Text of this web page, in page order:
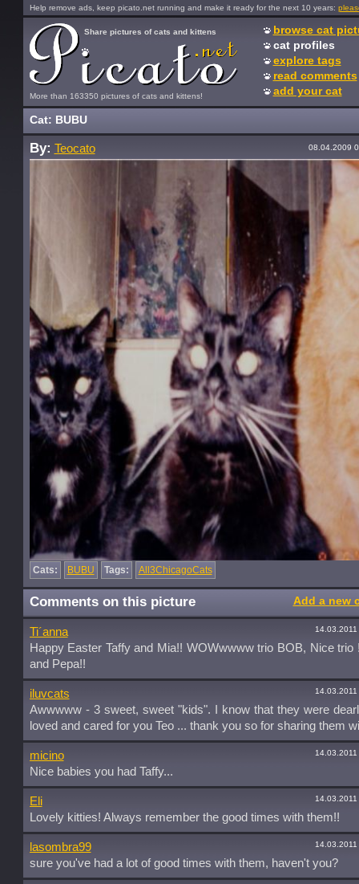
Help remove ads, keep picato.net running and make it ready for the next 10 years:
More than 163350 pictures of cats and kittens!
Share pictures of cats and kittens
browse cat
cat profiles
explore tags
read comments
add your cat
Cat: BUBU
By: Teocato 08.04.2009
Cats: BUBU Tags: All3ChicagoCats
Comments on this picture Add a new
Ti´anna
Happy Easter Taffy and Mia!! WOWwwww trio BOB, Nice trio
and Pepa!!
iluvcats
Awwwww - 3 sweet, sweet "kids". I know that they were
loved and cared for you Teo ... thank you so for sharing them
micino
Nice babies you had Taffy...
Eli
Lovely kitties! Always remember the good times with them!!
lasombra99
sure you've had a lot of good times with them, haven't you?